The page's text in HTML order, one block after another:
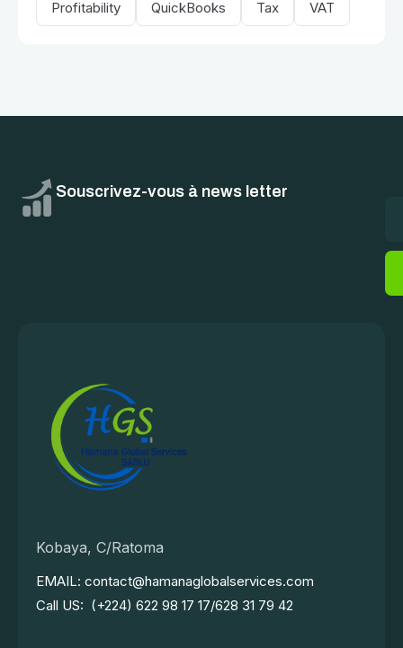
Profitability QuickBooks Tax VAT
Souscrivez-vous à news letter
Kobaya, C/Ratoma
EMAIL: contact@hamanaglobalservices.com
Call US: (+224) 622 98 17 17/628 31 79 42